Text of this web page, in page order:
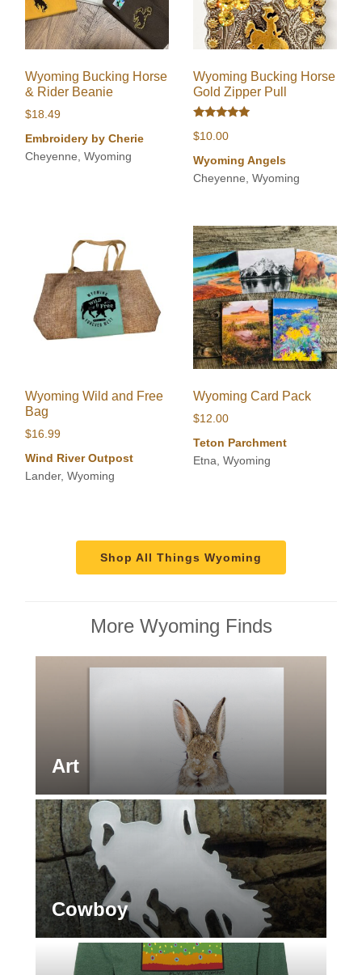
Wyoming Bucking Horse
& Rider Beanie
$18.49
Embroidery by Cherie
Cheyenne, Wyoming
Wyoming Bucking Horse
Gold Zipper Pull
5.00
$10.00
Wyoming Angels
Cheyenne, Wyoming
Wyoming Wild and Free
Bag
$16.99
Wind River Outpost
Lander, Wyoming
Wyoming Card Pack
$12.00
Teton Parchment
Etna, Wyoming
Shop All Things Wyoming
More Wyoming Finds
Art
Cowboy